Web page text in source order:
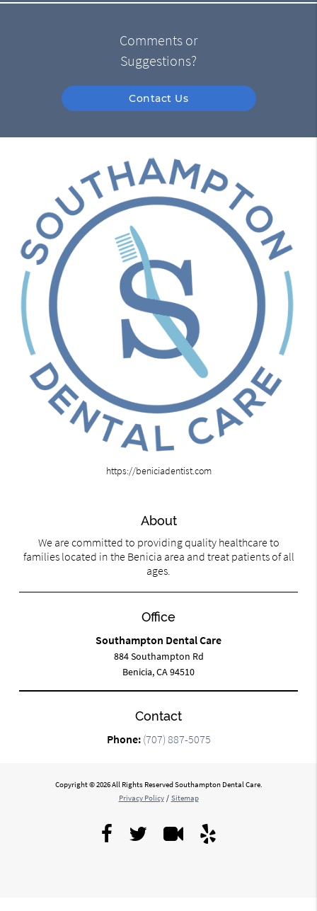
Comments or
Suggestions?
Contact Us
https://beniciadentist.com
About
We are committed to providing quality healthcare to
families located in the Benicia area and treat patients of all
ages.
Office
Southampton Dental Care
884 Southampton Rd
Benicia, CA 94510
Contact
Phone: (707) 887-5075
Copyright © 2026 All Rights Reserved Southampton Dental Care.
Privacy Policy / Sitemap